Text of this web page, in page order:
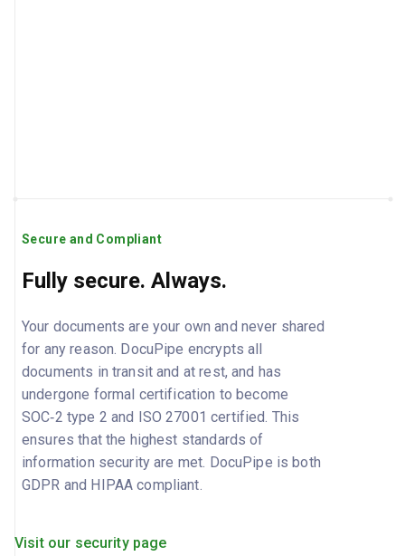
Secure and Compliant
Fully secure. Always.
Your documents are your own and never shared
for any reason. DocuPipe encrypts all
documents in transit and at rest, and has
undergone formal certification to become
SOC‑2 type 2 and ISO 27001 certified. This
ensures that the highest standards of
information security are met. DocuPipe is both
GDPR and HIPAA compliant.
Visit our security page